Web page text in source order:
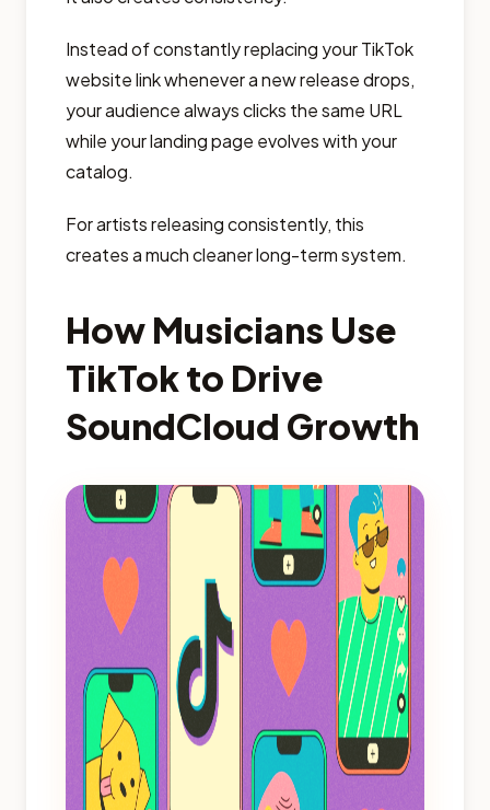
Instead of constantly replacing your TikTok
website link whenever a new release drops,
your audience always clicks the same URL
while your landing page evolves with your
catalog.
For artists releasing consistently, this
creates a much cleaner long-term system.
How Musicians Use
TikTok to Drive
SoundCloud Growth